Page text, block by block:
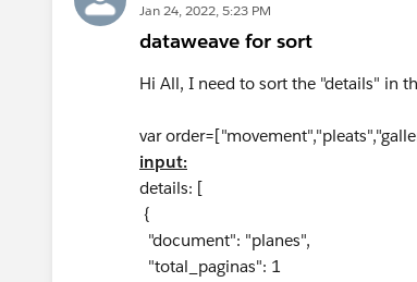
Jan 24, 2022, 5:23 PM
dataweave for sort
Hi All, I need to sort the "details" in
var
input:
details: [
{
"document": "planes",
"total_paginas": 1